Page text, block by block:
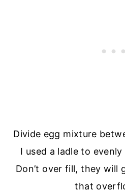
Divide egg mixture
I used a ladle to
Don’t over fill, they will
that